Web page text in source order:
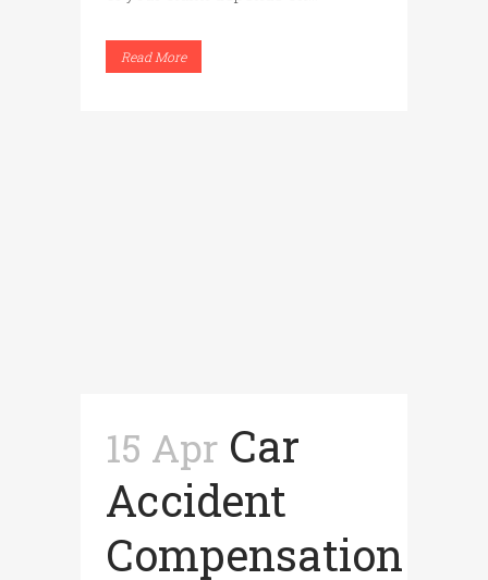
Read More
15 Apr Car
Accident
Compensation